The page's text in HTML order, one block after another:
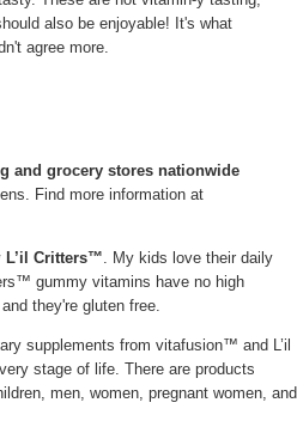
also be enjoyable! It's what
agree more.
and grocery stores nationwide
Find more information at
L’il Critters™ . My kids love their daily
gummy vitamins have no high
they're gluten free.
supplements from vitafusion™ and L’il
stage of life. There are products
men, women, pregnant women, and